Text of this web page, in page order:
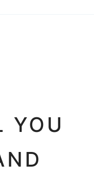
YOU